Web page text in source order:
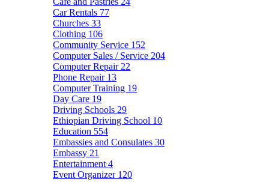
Car Rentals 77
Churches 33
Clothing 106
Community Service 152
Computer Sales / Service 204
Computer Repair 22
Phone Repair 13
Computer Training 19
Day Care 19
Driving Schools 29
Ethiopian Driving School 10
Education 554
Embassies and Consulates 30
Embassy 21
Entertainment 4
Event Organizer 120